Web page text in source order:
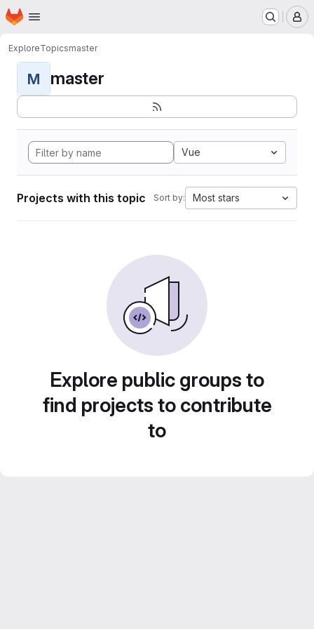
Skip to main content
Homepage
ExploreTopicsmaster
M master
Vue
Projects with this topic Sort by: Most stars
Explore public groups to
find projects to contribute
to